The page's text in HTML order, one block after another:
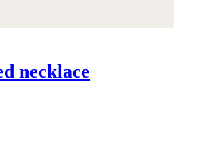
necklace